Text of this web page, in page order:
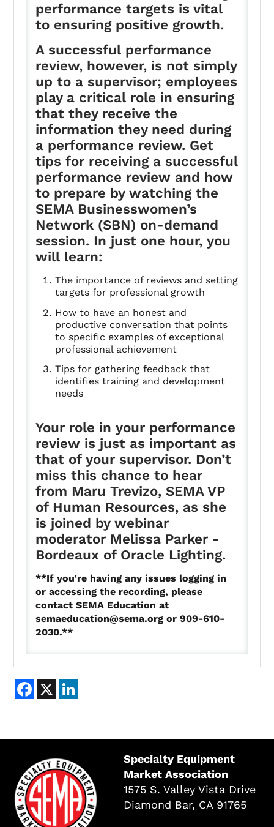
performance targets is vital
to ensuring positive growth.
A successful performance
review, however, is not simply
up to a supervisor; employees
play a critical role in ensuring
that they receive the
information they need during
a performance review. Get
tips for receiving a successful
performance review and how
to prepare by watching the
SEMA Businesswomen’s
Network (SBN) on-demand
session. In just one hour, you
will learn:
The importance of reviews and setting
targets for professional growth
How to have an honest and
productive conversation that points
to specific examples of exceptional
professional achievement
Tips for gathering feedback that
identifies training and development
needs
Your role in your performance
review is just as important as
that of your supervisor. Don’t
miss this chance to hear
from Maru Trevizo, SEMA VP
of Human Resources, as she
is joined by webinar
moderator Melissa Parker -
Bordeaux of Oracle Lighting.
**If you're having any issues logging in
or accessing the recording, please
contact SEMA Education at
semaeducation@sema.org or 909-610-
2030.**
Facebook
X
Specialty Equipment
Market Association
1575 S. Valley Vista Drive
Diamond Bar, CA 91765